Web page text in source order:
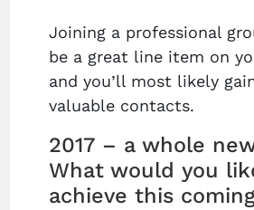
Joining a professional
be a great line item on
and you’ll most likely
valuable contacts.
2017 – a whole
What would you
achieve this